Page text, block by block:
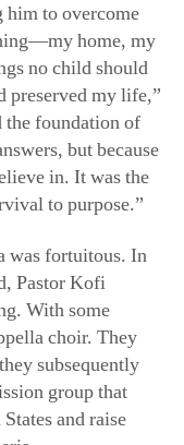
no child should
preserved my life,”
the foundation of
but because
in. It was the
to purpose.”
fortuitous. In
Pastor Kofi
With some
choir. They
subsequently
group that
and raise